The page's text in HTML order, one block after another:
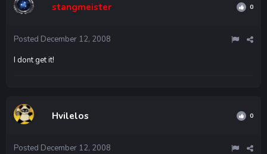
stangmeister 0
Posted December 12, 2008
I dont get it!
Hvilelos 0
Posted December 12, 2008